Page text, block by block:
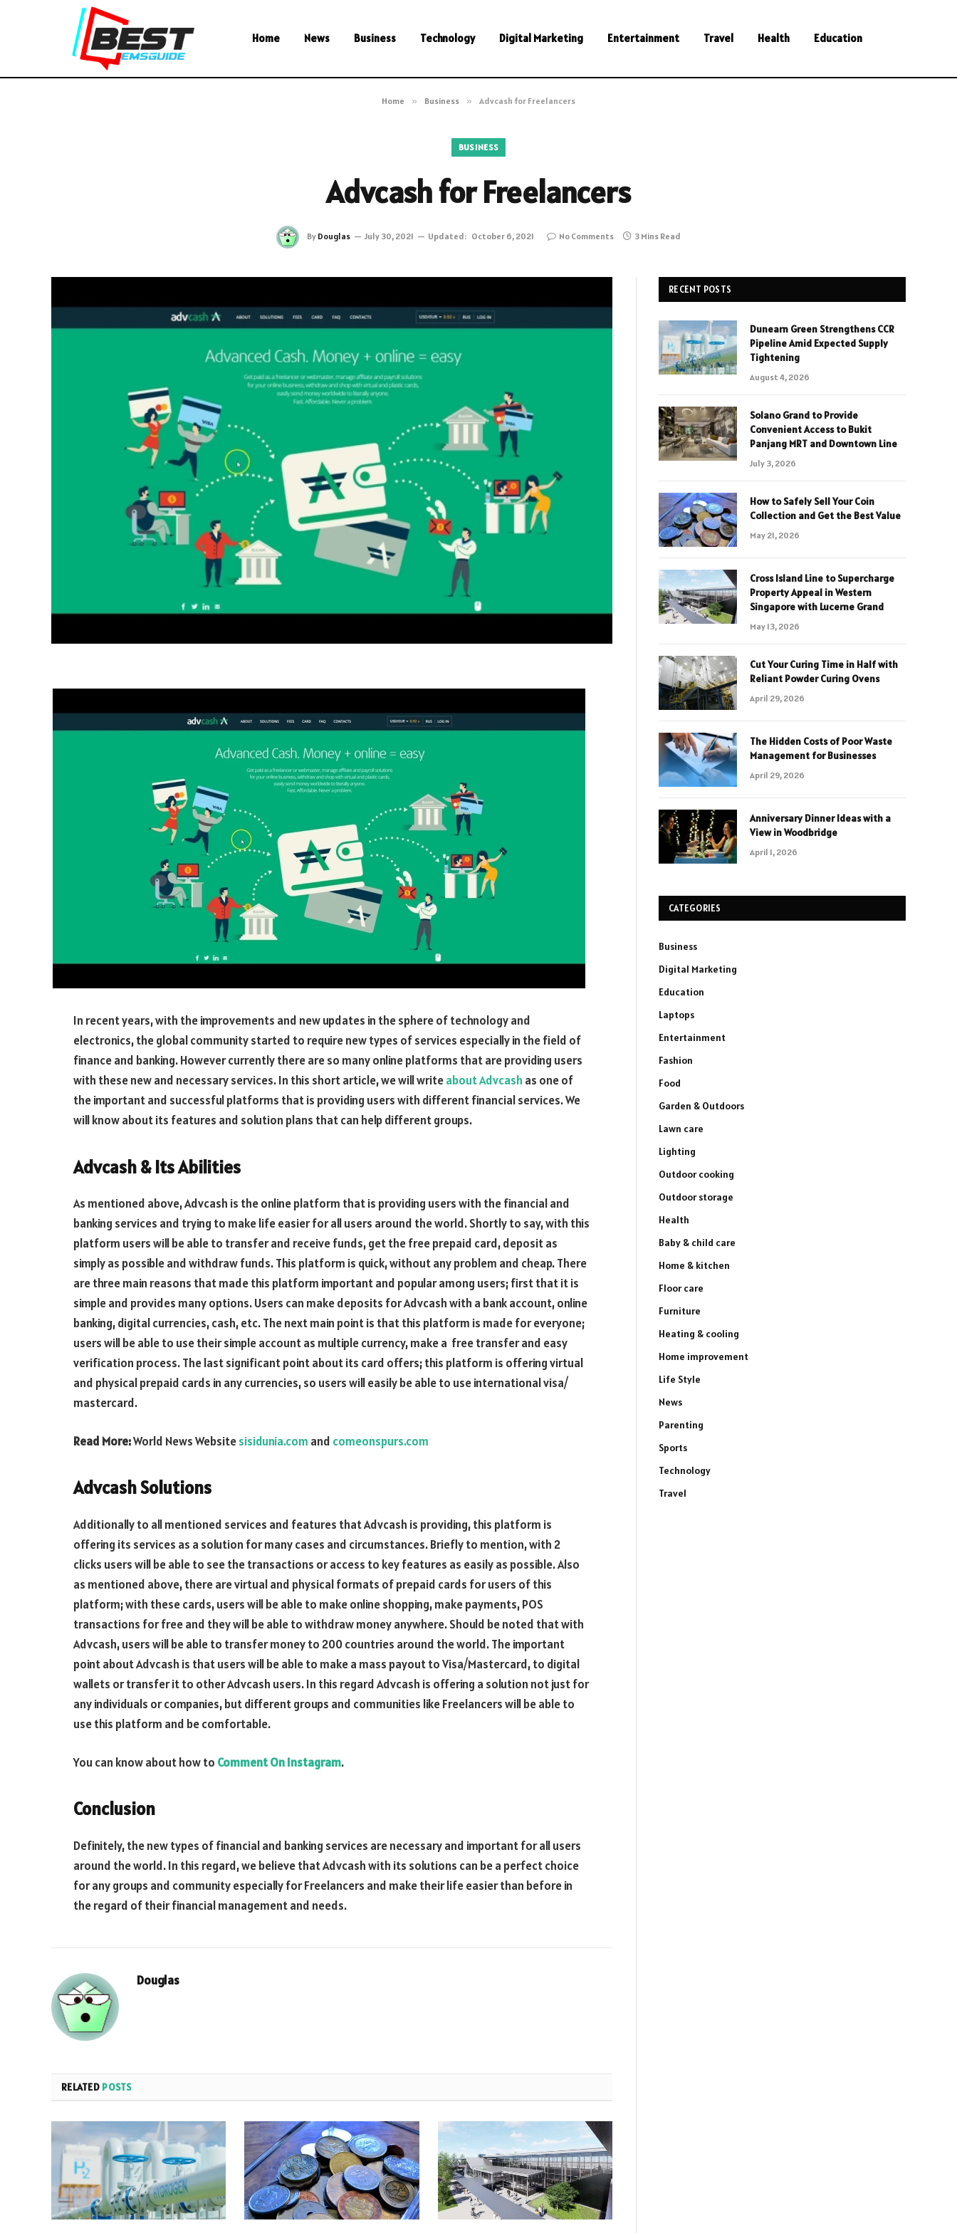
Home News Business Technology Digital Marketing Entertainment Travel Health Education
Home » Business » Advcash for Freelancers
BUSINESS
Advcash for Freelancers
By Douglas July 30, 2021 Updated: October 6, 2021 No Comments 3 Mins Read
In recent years, with the improvements and new updates in the sphere of technology and
electronics, the global community started to require new types of services especially in the field of
finance and banking. However currently there are so many online platforms that are providing users
with these new and necessary services. In this short article, we will writeabout Advcash as one of
the important and successful platforms that is providing users with different financial services. We
will know about its features and solution plans that can help different groups.
Advcash & Its Abilities
As mentioned above, Advcash is the online platform that is providing users with the financial and
banking services and trying to make life easier for all users around the world. Shortly to say, with this
platform users will be able to transfer and receive funds, get the free prepaid card, deposit as
simply as possible and withdraw funds. This platform is quick, without any problem and cheap. There
are three main reasons that made this platform important and popular among users; first that it is
simple and provides many options. Users can make deposits for Advcash with a bank account, online
banking, digital currencies, cash, etc. The next main point is that this platform is made for everyone;
users will be able to use their simple account as multiple currency, make a free transfer and easy
verification process. The last significant point about its card offers; this platform is offering virtual
and physical prepaid cards in any currencies, so users will easily be able to use international visa/
mastercard.
Read More:World News Websitesisidunia.com and comeonspurs.com
Advcash Solutions
Additionally to all mentioned services and features that Advcash is providing, this platform is
offering its services as a solution for many cases and circumstances. Briefly to mention, with 2
clicks users will be able to see the transactions or access to key features as easily as possible. Also
as mentioned above, there are virtual and physical formats of prepaid cards for users of this
platform; with these cards, users will be able to make online shopping, make payments, POS
transactions for free and they will be able to withdraw money anywhere. Should be noted that with
Advcash, users will be able to transfer money to 200 countries around the world. The important
point about Advcash is that users will be able to make a mass payout to Visa/Mastercard, to digital
wallets or transfer it to other Advcash users. In this regard Advcash is offering a solution not just for
any individuals or companies, but different groups and communities like Freelancers will be able to
use this platform and be comfortable.
You can know about how to Comment On Instagram.
Conclusion
Definitely, the new types of financial and banking services are necessary and important for all users
around the world. In this regard, we believe that Advcash with its solutions can be a perfect choice
for any groups and community especially for Freelancers and make their life easier than before in
the regard of their financial management and needs.
Douglas
RELATED POSTS
RECENT POSTS
Dunearn Green Strengthens CCR
Pipeline Amid Expected Supply
Tightening
August 4, 2026
Solano Grand to Provide
Convenient Access to Bukit
Panjang MRT and Downtown Line
July 3, 2026
How to Safely Sell Your Coin
Collection and Get the Best Value
May 21, 2026
Cross Island Line to Supercharge
Property Appeal in Western
Singapore with Lucerne Grand
May 13, 2026
Cut Your Curing Time in Half with
Reliant Powder Curing Ovens
April 29, 2026
The Hidden Costs of Poor Waste
Management for Businesses
April 29, 2026
Anniversary Dinner Ideas with a
View in Woodbridge
April 1, 2026
CATEGORIES
Business
Digital Marketing
Education
Laptops
Entertainment
Fashion
Food
Garden & Outdoors
Lawn care
Lighting
Outdoor cooking
Outdoor storage
Health
Baby & child care
Home & kitchen
Floor care
Furniture
Heating & cooling
Home improvement
Life Style
News
Parenting
Sports
Technology
Travel